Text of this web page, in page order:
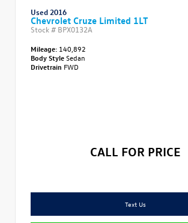
Used 2016
Chevrolet Cruze Limited 1LT
Stock # BPX0132A
Mileage: 140,892
Body StyleSedan
Drivetrain FWD
CALL FOR PRICE
Text Us